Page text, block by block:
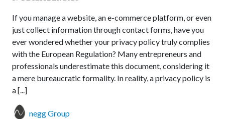
If you manage a website, an e-commerce platform, or even
just collect information through contact forms, have you
ever wondered whether your privacy policy truly complies
with the European Regulation? Many entrepreneurs and
professionals underestimate this document, considering it
a mere bureaucratic formality. In reality, a privacy policy is
a [...]
negg Group